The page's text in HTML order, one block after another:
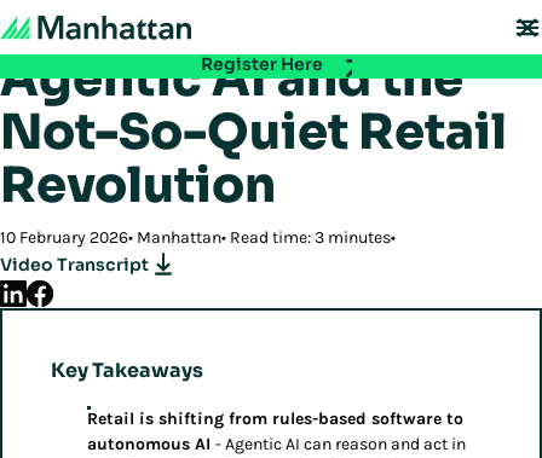
Register Here
Back to Insights
Agentic AI and the
Not-So-Quiet Retail
Revolution
10 February 2026 Manhattan Read time: 3 minutes
Video Transcript
Key Takeaways
Retail is shifting from rules-based software to
autonomous AI - Agentic AI can reason and act in